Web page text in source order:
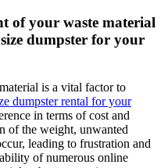
of your waste material
dumpster for your
is a vital factor to
dumpster rental for your
in terms of cost and
of the weight, unwanted
leading to frustration and
of numerous online